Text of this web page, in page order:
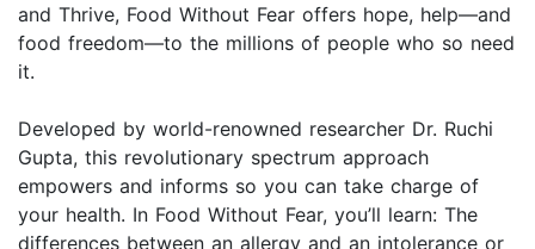
and Thrive, Food Without Fear offers hope, help—and
food freedom—to the millions of people who so need
it.
Developed by world-renowned researcher Dr. Ruchi
Gupta, this revolutionary spectrum approach
empowers and informs so you can take charge of
your health. In Food Without Fear, you’ll learn: The
differences between an allergy and an intolerance or